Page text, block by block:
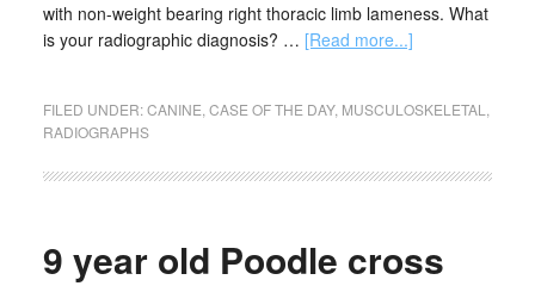
with non-weight bearing right thoracic limb lameness. What
is your radiographic diagnosis? … [Read more...]
FILED UNDER:CANINE CASE OF THE DAY, MUSCULOSKELETAL
RADIOGRAPHS
9 year old Poodle cross